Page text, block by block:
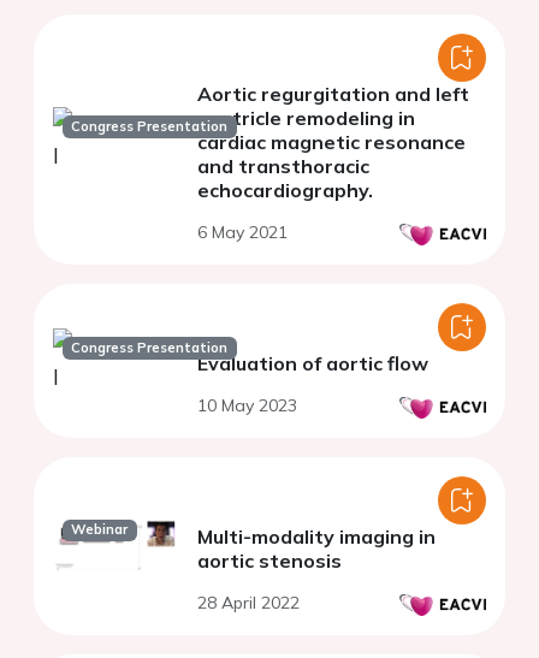
Congress Presentation
Aortic regurgitation and left
ventricle remodeling in
cardiac magnetic resonance
and transthoracic
echocardiography.
6 May 2021
Congress Presentation
Evaluation of aortic flow
10 May 2023
Webinar
Multi-modality imaging in
aortic stenosis
28 April 2022